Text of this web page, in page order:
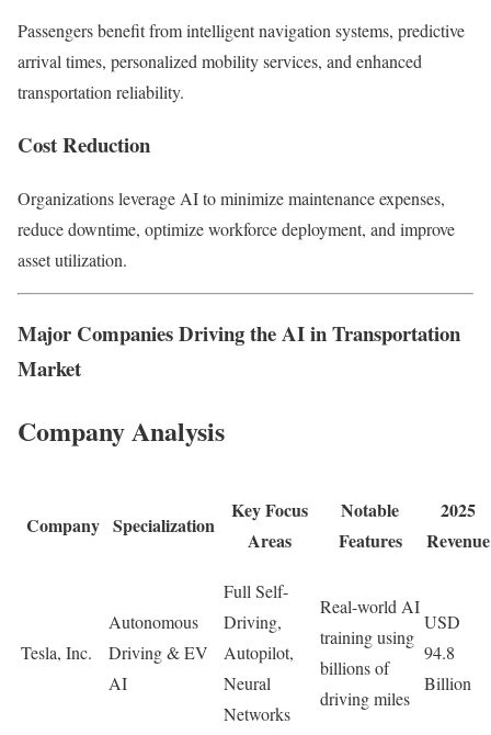
Passengers benefit from intelligent navigation systems, predictive
arrival times, personalized mobility services, and enhanced
transportation reliability.
Cost Reduction
Organizations leverage AI to minimize maintenance expenses,
reduce downtime, optimize workforce deployment, and improve
asset utilization.
Major Companies Driving the AI in Transportation
Market
Company Analysis
Company Specialization
Key Focus
Areas
Notable
Features
2025
Revenue
Tesla, Inc.
Autonomous
Driving & EV
AI
Full Self-
Driving,
Autopilot,
Neural
Networks
Real-world AI
training using
billions of
driving miles
USD
94.8
Billion